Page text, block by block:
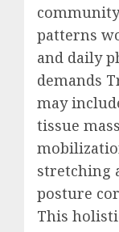
patterns
and daily
demands
may
tissue
stretching
posture
This